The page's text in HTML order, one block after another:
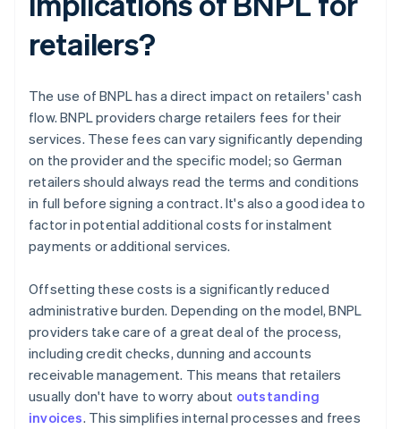
retailers?
The use of BNPL has a direct impact on retailers' cash
flow. BNPL providers charge retailers fees for their
services. These fees can vary significantly depending
on the provider and the specific model; so German
retailers should always read the terms and conditions
in full before signing a contract. It's also a good idea to
factor in potential additional costs for instalment
payments or additional services.
Offsetting these costs is a significantly reduced
administrative burden. Depending on the model, BNPL
providers take care of a great deal of the process,
including credit checks, dunning and accounts
receivable management. This means that retailers
usually don't have to worry about outstanding
invoices. This simplifies internal processes and frees